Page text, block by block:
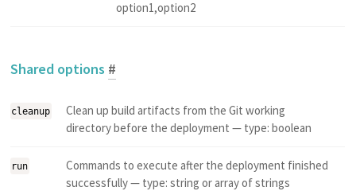
option1,option2
Shared options #
cleanup
Clean up build artifacts from the Git working
directory before the deployment — type: boolean
run
Commands to execute after the deployment finished
successfully — type: string or array of strings